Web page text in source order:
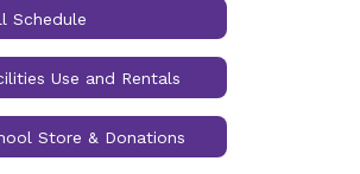
Schedule
Use and Rentals
Store & Donations